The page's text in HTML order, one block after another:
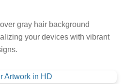
gray hair background
your devices with vibrant